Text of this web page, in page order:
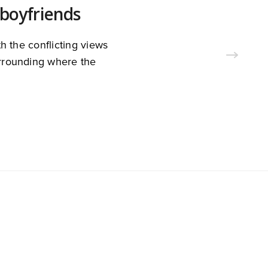
the conflicting views
where the